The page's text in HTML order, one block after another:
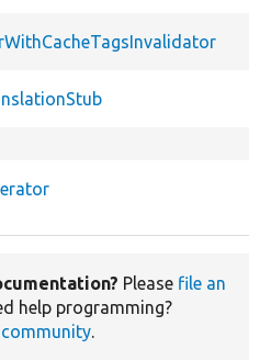
Please file an
help programming?
.